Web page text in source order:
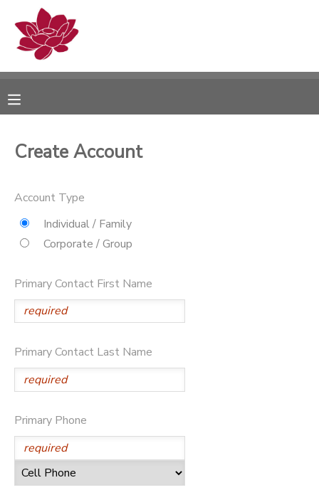
Create Account
Account Type
Individual / Family
Corporate / Group
Primary Contact First Name
Primary Contact Last Name
Primary Phone
MY ACCOUNT
RESERVATIONS
MESSAGE CENTER